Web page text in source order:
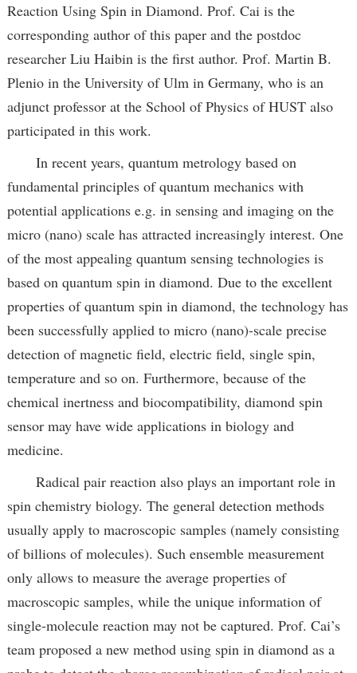
Reaction Using Spin in Diamond. Prof. Cai is the
corresponding author of this paper and the postdoc
researcher Liu Haibin is the first author. Prof. Martin B.
Plenio in the University of Ulm in Germany, who is an
adjunct professor at the School of Physics of HUST also
participated in this work.
In recent years, quantum metrology based on
fundamental principles of quantum mechanics with
potential applications e.g. in sensing and imaging on the
micro (nano) scale has attracted increasingly interest. One
of the most appealing quantum sensing technologies is
based on quantum spin in diamond. Due to the excellent
properties of quantum spin in diamond, the technology has
been successfully applied to micro (nano)-scale precise
detection of magnetic field, electric field, single spin,
temperature and so on. Furthermore, because of the
chemical inertness and biocompatibility, diamond spin
sensor may have wide applications in biology and
medicine.
Radical pair reaction also plays an important role in
spin chemistry biology. The general detection methods
usually apply to macroscopic samples (namely consisting
of billions of molecules). Such ensemble measurement
only allows to measure the average properties of
macroscopic samples, while the unique information of
single-molecule reaction may not be captured. Prof. Cai’s
team proposed a new method using spin in diamond as a